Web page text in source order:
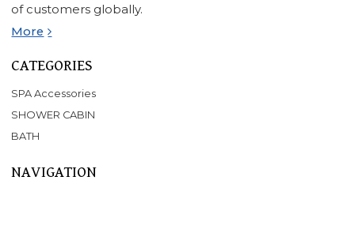
of customers globally.
More
CATEGORIES
SPA Accessories
SHOWER CABIN
BATH
NAVIGATION